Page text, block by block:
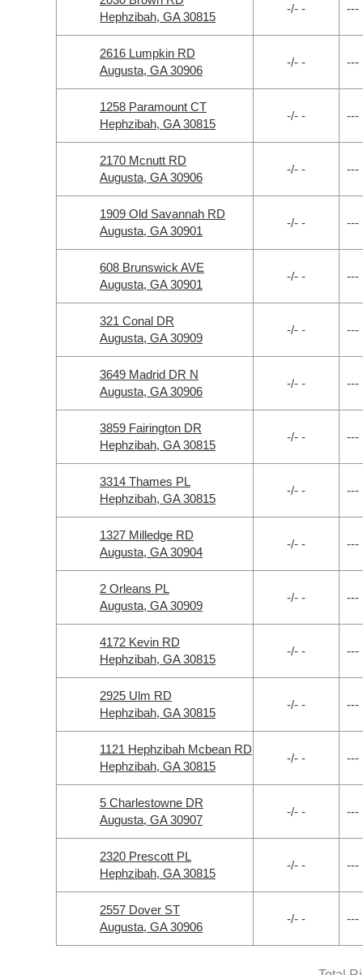
Hephzibah, GA 30815
-/- - ---
2616 Lumpkin RD
Augusta, GA 30906
-/- - ---
1258 Paramount CT
Hephzibah, GA 30815
-/- - ---
2170 Mcnutt RD
Augusta, GA 30906
-/- - ---
1909 Old Savannah RD
Augusta, GA 30901
-/- - ---
608 Brunswick AVE
Augusta, GA 30901
-/- - ---
321 Conal DR
Augusta, GA 30909
-/- - ---
3649 Madrid DR N
Augusta, GA 30906
-/- - ---
3859 Fairington DR
Hephzibah, GA 30815
-/- - ---
3314 Thames PL
Hephzibah, GA 30815
-/- - ---
1327 Milledge RD
Augusta, GA 30904
-/- - ---
2 Orleans PL
Augusta, GA 30909
-/- - ---
4172 Kevin RD
Hephzibah, GA 30815
-/- - ---
2925 Ulm RD
Hephzibah, GA 30815
-/- - ---
1121 Hephzibah Mcbean RD
Hephzibah, GA 30815
-/- - ---
5 Charlestowne DR
Augusta, GA 30907
-/- - ---
2320 Prescott PL
Hephzibah, GA 30815
-/- - ---
2557 Dover ST
Augusta, GA 30906
-/- - ---